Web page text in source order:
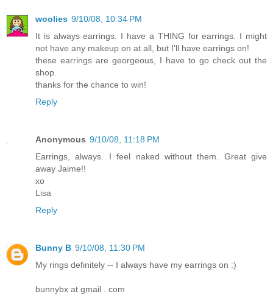
woolies 9/10/08, 10:34 PM
It is always earrings. I have a THING for earrings. I might
not have any makeup on at all, but I'll have earrings on!
these earrings are georgeous, I have to go check out the
shop.
thanks for the chance to win!
Reply
Anonymous 9/10/08, 11:18 PM
Earrings, always. I feel naked without them. Great give
away Jaime!!
xo
Lisa
Reply
Bunny B 9/10/08, 11:30 PM
My rings definitely -- I always have my earrings on :)
bunnybx at gmail . com